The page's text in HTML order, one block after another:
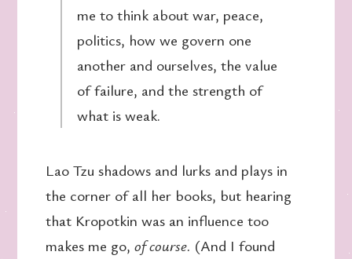
me to think about war, peace,
politics, how we govern one
another and ourselves, the value
of failure, and the strength of
what is weak.
Lao Tzu shadows and lurks and plays in
the corner of all her books, but hearing
that Kropotkin was an influence too
makes me go,of course. (And I found